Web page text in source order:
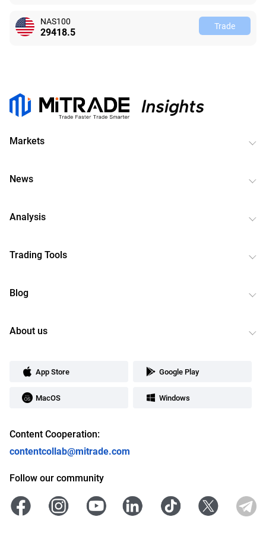
NAS100
29418.5 Trade
Markets
News
Analysis
Trading Tools
Blog
About us
App Store Google Play
MacOS Windows
Content Cooperation:
contentcollab@mitrade.com
Follow our community